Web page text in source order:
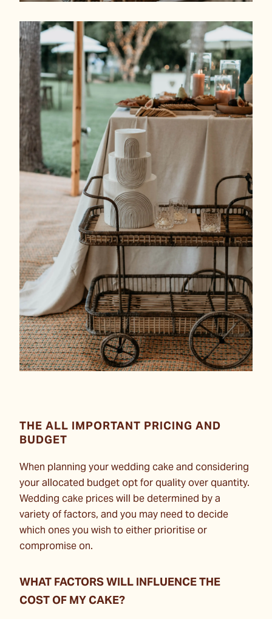
THE ALL IMPORTANT PRICING AND
BUDGET
When planning your wedding cake and considering
your allocated budget opt for quality over quantity.
Wedding cake prices will be determined by a
variety of factors, and you may need to decide
which ones you wish to either prioritise or
compromise on.
WHAT FACTORS WILL INFLUENCE THE
COST OF MY CAKE?